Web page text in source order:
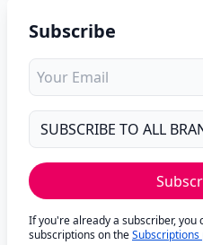
Subscribe
If you're already a subscriber, you
subscriptions on theSubscriptions